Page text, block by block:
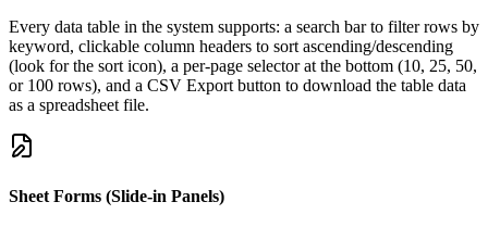
Every data table in the system supports: a search bar to filter rows by
keyword, clickable column headers to sort ascending/descending
(look for the sort icon), a per-page selector at the bottom (10, 25, 50,
or 100 rows), and a CSV Export button to download the table data
as a spreadsheet file.
Sheet Forms (Slide-in Panels)